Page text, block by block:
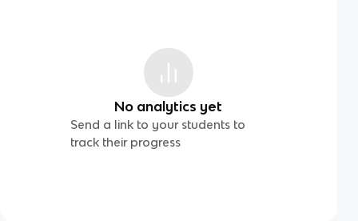
No analytics yet
Send a link to your students to
track their progress